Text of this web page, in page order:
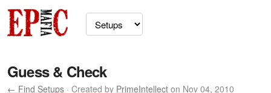
Guess & Check
← Find Setups · Created by PrimeIntellect on Nov 04, 2010